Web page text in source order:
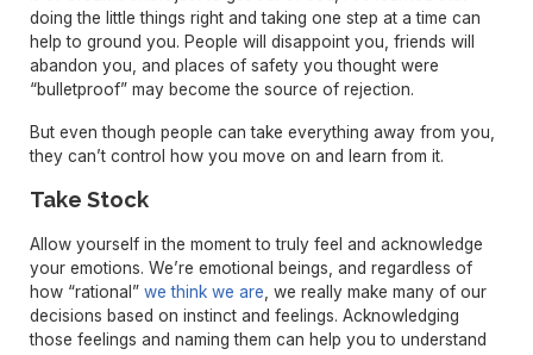
doing the little things right and taking one step at a time can
help to ground you. People will disappoint you, friends will
abandon you, and places of safety you thought were
“bulletproof” may become the source of rejection.
But even though people can take everything away from you,
they can’t control how you move on and learn from it.
Take Stock
Allow yourself in the moment to truly feel and acknowledge
your emotions. We’re emotional beings, and regardless of
how “rational”we think we are , we really make many of our
decisions based on instinct and feelings. Acknowledging
those feelings and naming them can help you to understand